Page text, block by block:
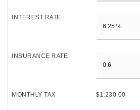
INTEREST RATE
INSURANCE RATE
MONTHLY TAX $1,230.00